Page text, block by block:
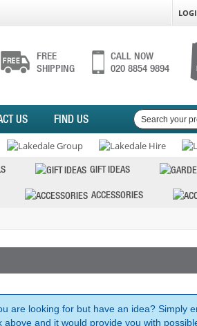
FREE
SHIPPING
CALL NOW
020 8854 9894
US FIND US
GIFT IDEAS
ACCESSORIES
are looking for but have an idea? Simply
and it would provide you with